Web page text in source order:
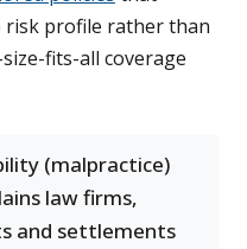
risk profile rather than
fits-all coverage
(malpractice)
law firms,
and settlements